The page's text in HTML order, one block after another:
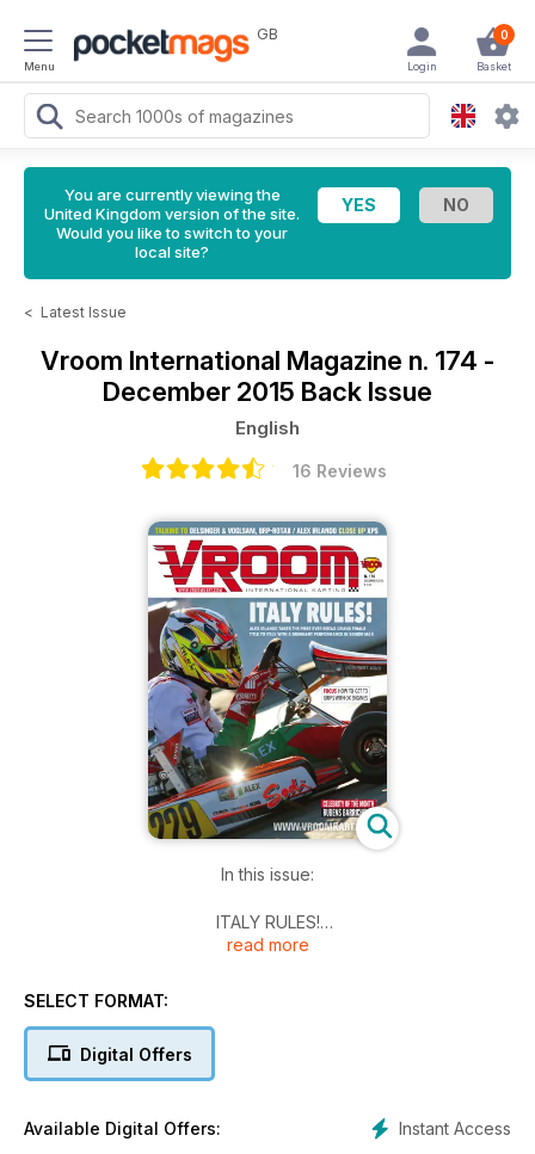
Menu
GB 0
Basket
Login
You are currently viewing the
United Kingdom version of the site.
Would you like to switch to your
local site?
< Latest Issue
Vroom International Magazine n. 174 -
December 2015 Back Issue
English
16 Reviews
In this issue:
ITALY RULES!
Alex Irlando takes the first ever Rotax Grand Finals title to Italy
read more
SELECT FORMAT:
Digital Offers
Instant Access
Available Digital Offers: